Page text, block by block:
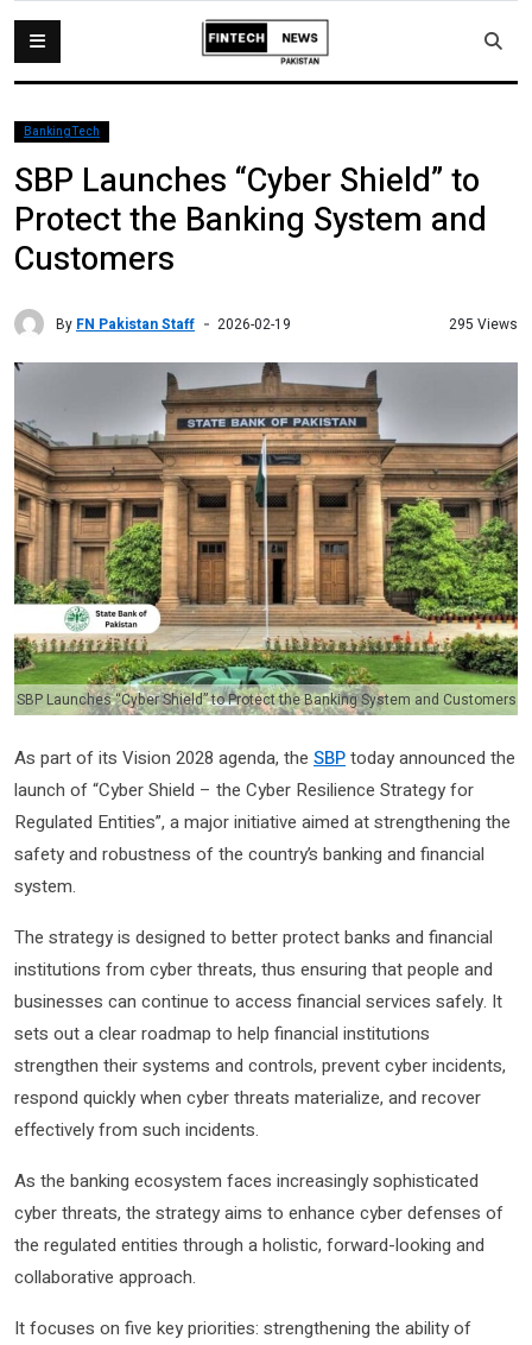
BankingTech
SBP Launches “Cyber Shield” to
Protect the Banking System and
Customers
By FN Pakistan Staff 2026-02-19 295 Views
SBP Launches “Cyber Shield” to Protect the Banking System and Customers
As part of its Vision 2028 agenda, the SBPtoday announced the
launch of “Cyber Shield – the Cyber Resilience Strategy for
Regulated Entities”, a major initiative aimed at strengthening the
safety and robustness of the country’s banking and financial
system.
The strategy is designed to better protect banks and financial
institutions from cyber threats, thus ensuring that people and
businesses can continue to access financial services safely. It
sets out a clear roadmap to help financial institutions
strengthen their systems and controls, prevent cyber incidents,
respond quickly when cyber threats materialize, and recover
effectively from such incidents.
As the banking ecosystem faces increasingly sophisticated
cyber threats, the strategy aims to enhance cyber defenses of
the regulated entities through a holistic, forward-looking and
collaborative approach.
It focuses on five key priorities: strengthening the ability of